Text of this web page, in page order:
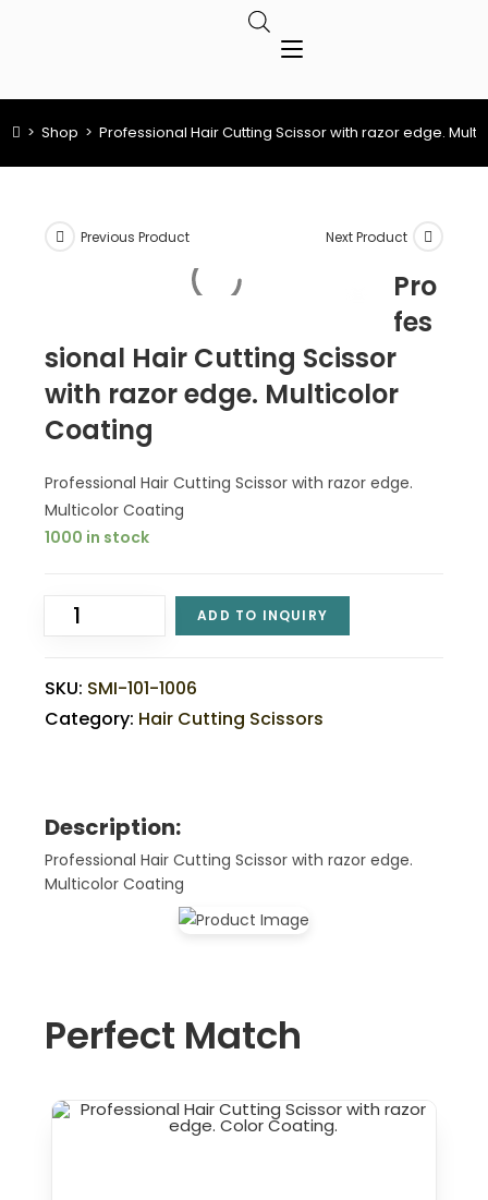
> Shop > Professional Hair Cutting Scissor with razor edge.
Previous Product Next Product
Pro
fes
sional Hair Cutting Scissor
with razor edge. Multicolor
Coating
Professional Hair Cutting Scissor with razor edge.
Multicolor Coating
1000 in stock
ADD TO INQUIRY
SKU: SMI-101-1006
Category: Hair Cutting Scissors
Description:
Professional Hair Cutting Scissor with razor edge.
Multicolor Coating
Perfect Match